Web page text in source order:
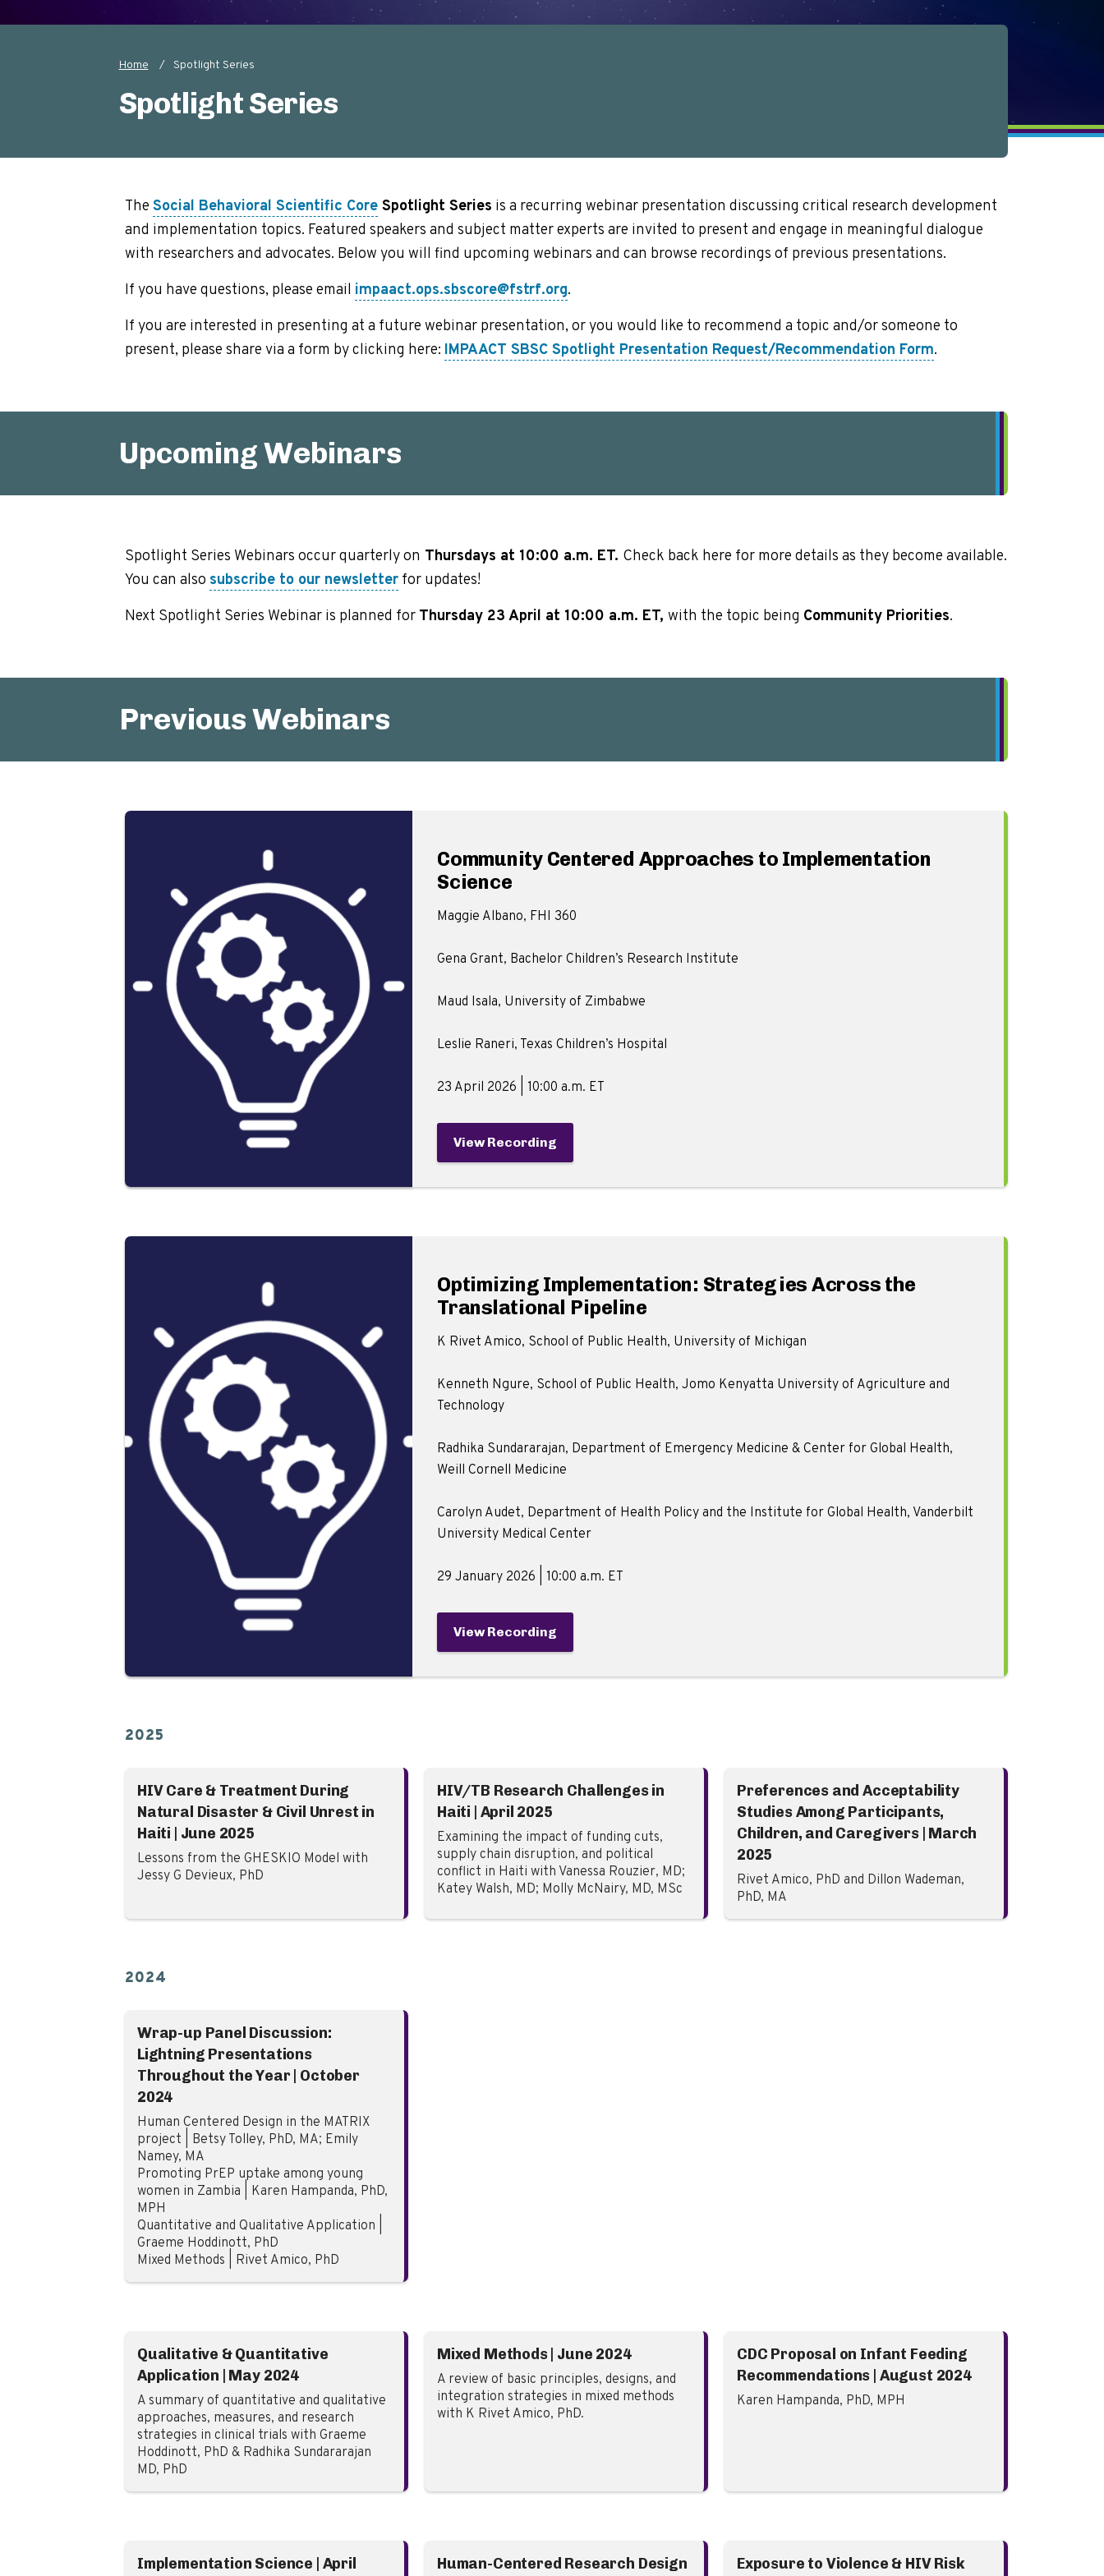
Home Spotlight Series
Spotlight Series
The Social Behavioral Scientific Core Spotlight Series is a recurring webinar presentation discussing critical research development
and implementation topics. Featured speakers and subject matter experts are invited to present and engage in meaningful dialogue
with researchers and advocates. Below you will find upcoming webinars and can browse recordings of previous presentations.
If you have questions, please email impaact.ops.sbscore@fstrf.org.
If you are interested in presenting at a future webinar presentation, or you would like to recommend a topic and/or someone to
present, please share via a form by clicking here: IMPAACT SBSC Spotlight Presentation Request/Recommendation Form.
Upcoming Webinars
Spotlight Series Webinars occur quarterly on Thursdays at 10:00 a.m. ET. Check back here for more details as they become available.
You can also subscribe to our newsletter for updates!
Next Spotlight Series Webinar is planned for Thursday 23 April at 10:00 a.m. ET, with the topic being Community Priorities.
Previous Webinars
Community Centered Approaches to Implementation
Science
Maggie Albano, FHI 360
Gena Grant, Bachelor Children’s Research Institute
Maud Isala, University of Zimbabwe
Leslie Raneri, Texas Children’s Hospital
23 April 2026 | 10:00 a.m. ET
View Recording
Optimizing Implementation: Strategies Across the
Translational Pipeline
K Rivet Amico, School of Public Health, University of Michigan
Kenneth Ngure, School of Public Health, Jomo Kenyatta University of Agriculture and
Technology
Radhika Sundararajan, Department of Emergency Medicine & Center for Global Health,
Weill Cornell Medicine
Carolyn Audet, Department of Health Policy and the Institute for Global Health, Vanderbilt
University Medical Center
29 January 2026 | 10:00 a.m. ET
View Recording
2025
HIV Care & Treatment During
Natural Disaster & Civil Unrest in
Haiti | June 2025
Lessons from the GHESKIO Model with
Jessy G Devieux, PhD
HIV/TB Research Challenges in
Haiti | April 2025
Examining the impact of funding cuts,
supply chain disruption, and political
conflict in Haiti with Vanessa Rouzier, MD;
Katey Walsh, MD; Molly McNairy, MD, MSc
Preferences and Acceptability
Studies Among Participants,
Children, and Caregivers | March
2025
Rivet Amico, PhD and Dillon Wademan,
PhD, MA
2024
Wrap-up Panel Discussion:
Lightning Presentations
Throughout the Year | October
2024
Human Centered Design in the MATRIX
project | Betsy Tolley, PhD, MA; Emily
Namey, MA
Promoting PrEP uptake among young
women in Zambia | Karen Hampanda, PhD,
MPH
Quantitative and Qualitative Application |
Graeme Hoddinott, PhD
Mixed Methods | Rivet Amico, PhD
Qualitative & Quantitative
Application | May 2024
A summary of quantitative and qualitative
approaches, measures, and research
strategies in clinical trials with Graeme
Hoddinott, PhD & Radhika Sundararajan
MD, PhD
Mixed Methods | June 2024
A review of basic principles, designs, and
integration strategies in mixed methods
with K Rivet Amico, PhD.
CDC Proposal on Infant Feeding
Recommendations | August 2024
Karen Hampanda, PhD, MPH
Implementation Science | April Human-Centered Research Design Exposure to Violence & HIV Risk